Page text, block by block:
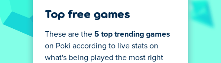
Top free games
These are the 5 top trending games
on Poki according to live stats on
what's being played the most right